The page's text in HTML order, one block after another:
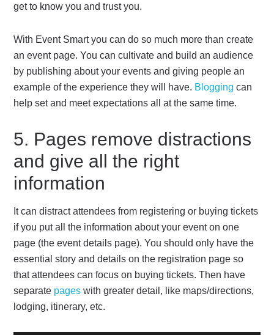
get to know you and trust you.
With Event Smart you can do so much more than create
an event page. You can cultivate and build an audience
by publishing about your events and giving people an
example of the experience they will have. Blogging can
help set and meet expectations all at the same time.
5. Pages remove distractions
and give all the right
information
It can distract attendees from registering or buying tickets
if you put all the information about your event on one
page (the event details page). You should only have the
essential story and details on the registration page so
that attendees can focus on buying tickets. Then have
separate pages with greater detail, like maps/directions,
lodging, itinerary, etc.